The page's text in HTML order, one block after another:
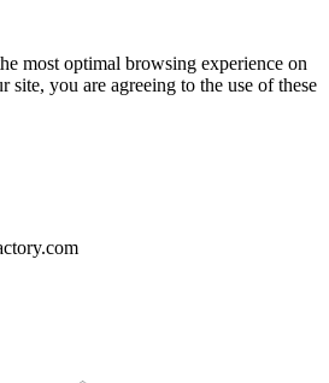
most optimal browsing experience on
you are agreeing to the use of these